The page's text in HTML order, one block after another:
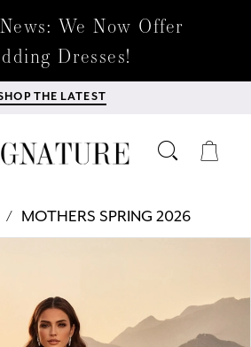
We Now Offer
Dresses!
THE LATEST
MOTHERS SPRING 2026